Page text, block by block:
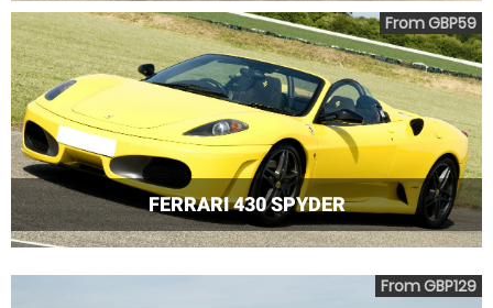
FERRARI 430 SPYDER
From GBP59
From GBP129